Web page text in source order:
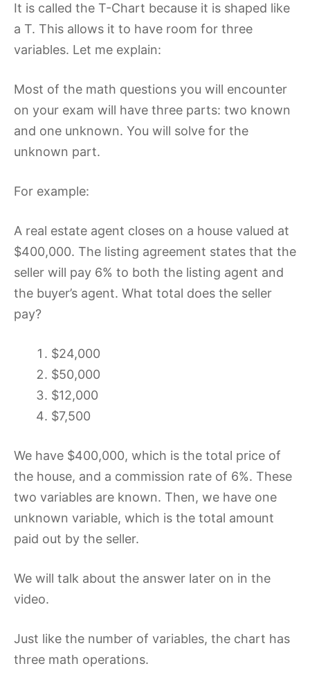
It is called the T-Chart because it is shaped like
a T. This allows it to have room for three
variables. Let me explain:
Most of the math questions you will encounter
on your exam will have three parts: two known
and one unknown. You will solve for the
unknown part.
For example:
A real estate agent closes on a house valued at
$400,000. The listing agreement states that the
seller will pay 6% to both the listing agent and
the buyer’s agent. What total does the seller
pay?
$24,000
$50,000
$12,000
$7,500
We have $400,000, which is the total price of
the house, and a commission rate of 6%. These
two variables are known. Then, we have one
unknown variable, which is the total amount
paid out by the seller.
We will talk about the answer later on in the
video.
Just like the number of variables, the chart has
three math operations.